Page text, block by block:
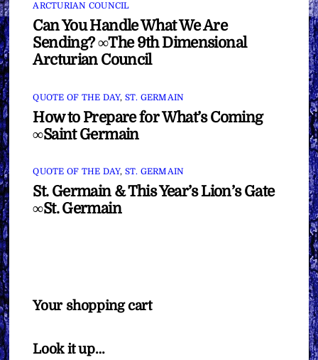
ARCTURIAN COUNCIL
Can You Handle What We Are
Sending? ∞The 9th Dimensional
Arcturian Council
QUOTE OF THE DAY, ST. GERMAIN
How to Prepare for What’s Coming
∞Saint Germain
QUOTE OF THE DAY, ST. GERMAIN
St. Germain & This Year’s Lion’s Gate
∞St. Germain
Your shopping cart
Look it up…